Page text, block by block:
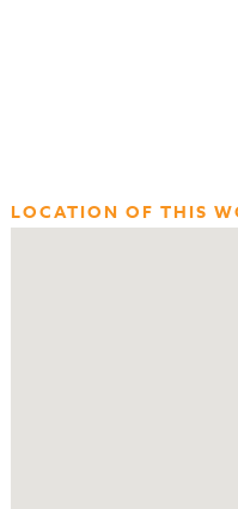
LOCATION OF THIS